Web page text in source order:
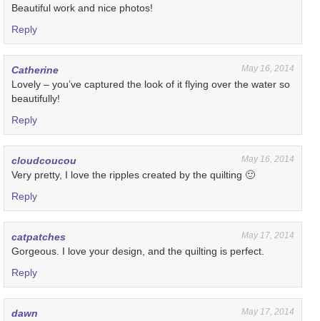
Beautiful work and nice photos!
Reply
Catherine May 16, 2014
Lovely – you’ve captured the look of it flying over the water so
beautifully!
Reply
cloudcoucou May 16, 2014
Very pretty, I love the ripples created by the quilting 🙂
Reply
catpatches May 17, 2014
Gorgeous. I love your design, and the quilting is perfect.
Reply
dawn May 17, 2014